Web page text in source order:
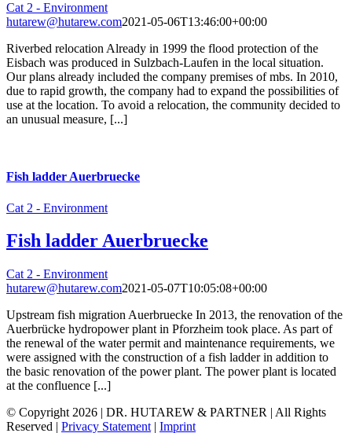
Cat 2 - Environment
hutarew@hutarew.com2021-05-06T13:46:00+00:00
Riverbed relocation Already in 1999 the flood protection of the
Eisbach was produced in Sulzbach-Laufen in the local situation.
Our plans already included the company premises of mbs. In 2010,
due to rapid growth, the company had to expand the possibilities of
use at the location. To avoid a relocation, the community decided to
an unusual measure, [...]
Fish ladder Auerbruecke
Cat 2 - Environment
Fish ladder Auerbruecke
Cat 2 - Environment
hutarew@hutarew.com2021-05-07T10:05:08+00:00
Upstream fish migration Auerbruecke In 2013, the renovation of the
Auerbrücke hydropower plant in Pforzheim took place. As part of
the renewal of the water permit and maintenance requirements, we
were assigned with the construction of a fish ladder in addition to
the basic renovation of the power plant. The power plant is located
at the confluence [...]
© Copyright 2026 | DR. HUTAREW & PARTNER | All Rights
Reserved | Privacy Statement | Imprint